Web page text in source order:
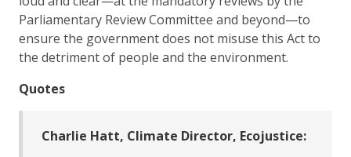
Parliamentary Review Committee and beyond—to
ensure the government does not misuse this Act to
the detriment of people and the environment.
Quotes
Charlie Hatt, Climate Director, Ecojustice: